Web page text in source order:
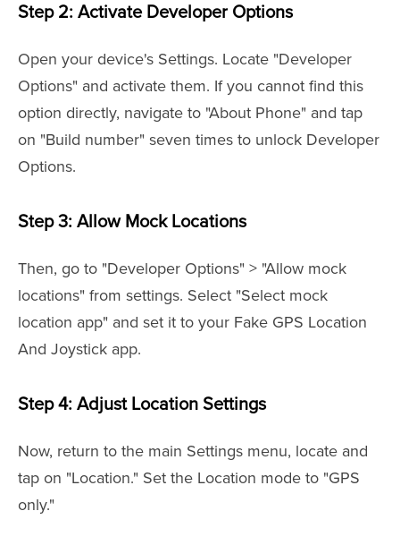
Step 2: Activate Developer Options
Open your device's Settings. Locate "Developer
Options" and activate them. If you cannot find this
option directly, navigate to "About Phone" and tap
on "Build number" seven times to unlock Developer
Options.
Step 3: Allow Mock Locations
Then, go to "Developer Options" > "Allow mock
locations" from settings. Select "Select mock
location app" and set it to your Fake GPS Location
And Joystick app.
Step 4: Adjust Location Settings
Now, return to the main Settings menu, locate and
tap on "Location." Set the Location mode to "GPS
only."